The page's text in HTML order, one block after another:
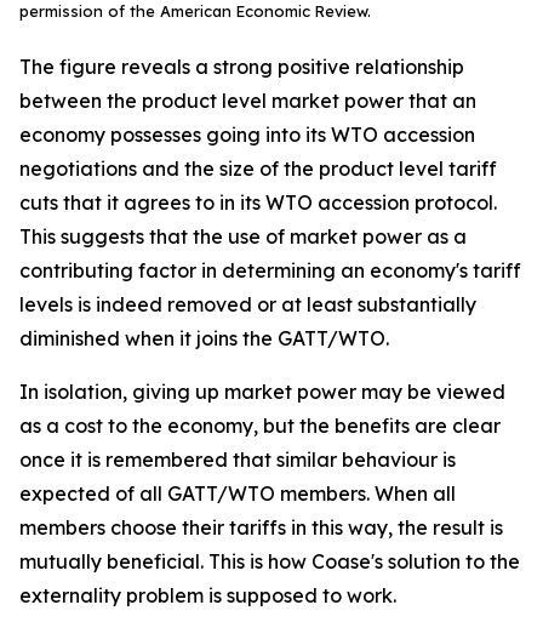
permission of the American Economic Review.
The figure reveals a strong positive relationship
between the product level market power that an
economy possesses going into its WTO accession
negotiations and the size of the product level tariff
cuts that it agrees to in its WTO accession protocol.
This suggests that the use of market power as a
contributing factor in determining an economy's tariff
levels is indeed removed or at least substantially
diminished when it joins the GATT/WTO.
In isolation, giving up market power may be viewed
as a cost to the economy, but the benefits are clear
once it is remembered that similar behaviour is
expected of all GATT/WTO members. When all
members choose their tariffs in this way, the result is
mutually beneficial. This is how Coase's solution to the
externality problem is supposed to work.